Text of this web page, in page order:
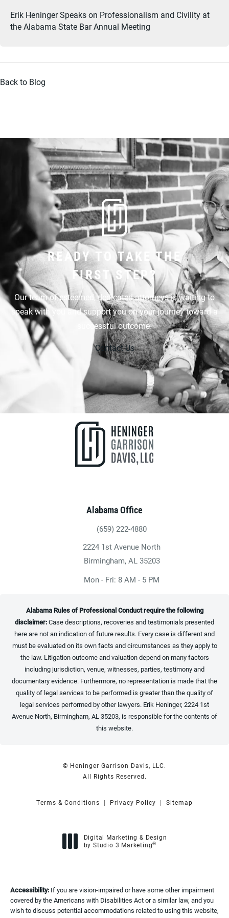
Erik Heninger Speaks on Professionalism and Civility at
the Alabama State Bar Annual Meeting
Back to Blog
READY TO TAKE THE
FIRST STEP?
Our team of esteemed, dedicated attorneys is waiting to
speak with you and support you on your journey toward a
successful outcome.
Contact Us
Alabama Office
Give Heninger Garrison Davis, LLC a
(659) 222-4880
2224 1st Avenue North
Birmingham, AL 35203
(opens in a new tab)
Mon - Fri: 8 AM - 5 PM
Alabama Rules of Professional Conduct require the following
disclaimer:Case descriptions, recoveries and testimonials presented
here are not an indication of future results. Every case is different and
must be evaluated on its own facts and circumstances as they apply to
the law. Litigation outcome and valuation depend on many factors
including jurisdiction, venue, witnesses, parties, testimony and
documentary evidence. Furthermore, no representation is made that the
quality of legal services to be performed is greater than the quality of
legal services performed by other lawyers. Erik Heninger, 2224 1st
Avenue North, Birmingham, AL 35203, is responsible for the contents of
this website.
© Heninger Garrison Davis, LLC.
All Rights Reserved.
Terms & Conditions Privacy Policy Sitemap
Digital Marketing & Design
by Studio 3 Marketing®
Accessibility: If you are vision-impaired or have some other impairment
covered by the Americans with Disabilities Act or a similar law, and you
wish to discuss potential accommodations related to using this website,